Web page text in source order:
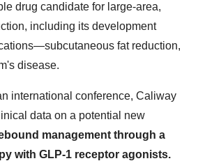
drug candidate for large-area,
including its development
fat reduction,
disease.
international conference, Caliway
data on a potential new
management through a
with GLP-1 receptor agonists.